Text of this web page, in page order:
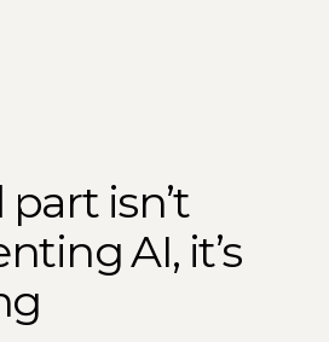
isn’t
AI, it’s